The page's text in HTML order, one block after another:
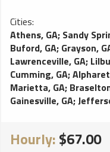
Cities:
Athens, GA; Sandy
Buford, GA; Grayson,
Lawrenceville, GA;
Cumming, GA;
Marietta, GA;
Gainesville, GA;
Hourly:$67.00